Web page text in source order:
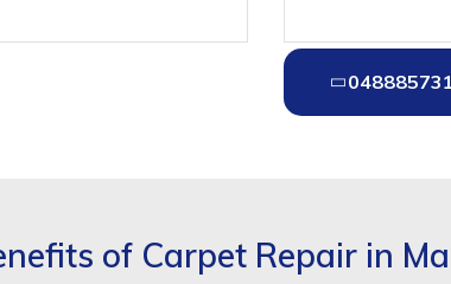
of Carpet Repair in